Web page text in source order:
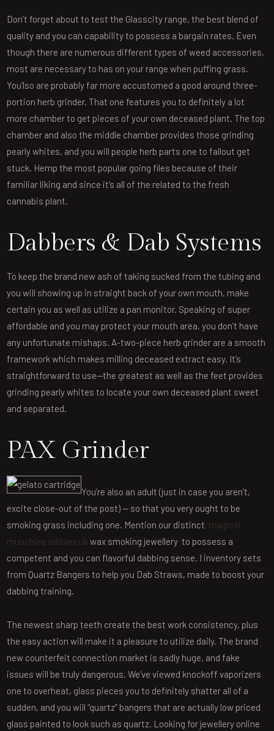
Don’t forget about to test the Glasscity range, the best blend of
quality and you can capability to possess a bargain rates. Even
though there are numerous different types of weed accessories,
most are necessary to has on your range when puffing grass.
You’lso are probably far more accustomed a good around three-
portion herb grinder. That one features you to definitely a lot
more chamber to get pieces of your own deceased plant. The top
chamber and also the middle chamber provides those grinding
pearly whites, and you will people herb parts one to fallout get
stuck. Hemp the most popular going files because of their
familiar liking and since it’s all of the related to the fresh
cannabis plant.
Dabbers & Dab Systems
To keep the brand new ash of taking sucked from the tubing and
you will showing up in straight back of your own mouth, make
certain you as well as utilize a pan monitor. Speaking of super
affordable and you may protect your mouth area, you don’t have
any unfortunate mishaps. A-two-piece herb grinder are a smooth
framework which makes milling deceased extract easy. It’s
straightforward to use—the greatest as well as the feet provides
grinding pearly whites to locate your own deceased plant sweet
and separated.
PAX Grinder
You’re also an adult (just in case you aren’t,
excite close-out of the post) — so that you very ought to be
smoking grass including one. Mention our distinct magical
munchies edibles uk wax smoking jewellery to possess a
competent and you can flavorful dabbing sense. I inventory sets
from Quartz Bangers to help you Dab Straws, made to boost your
dabbing training.
The newest sharp teeth create the best work consistency, plus
the easy action will make it a pleasure to utilize daily. The brand
new counterfeit connection market is sadly huge, and fake
issues will be truly dangerous. We’ve viewed knockoff vaporizers
one to overheat, glass pieces you to definitely shatter all of a
sudden, and you will “quartz” bangers that are actually low priced
glass painted to look such as quartz. Looking for jewellery online